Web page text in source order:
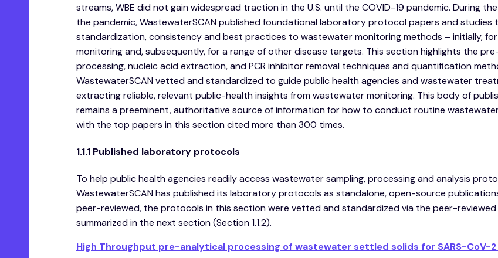
streams, WBE did not gain widespread traction in the U.S. until the COVID-19 pandemic. During
the pandemic, WastewaterSCAN published foundational laboratory protocol papers and studies
standardization, consistency and best practices to wastewater monitoring methods – initially, for
monitoring and, subsequently, for a range of other disease targets. This section highlights the
processing, nucleic acid extraction, and PCR inhibitor removal techniques and quantification
WastewaterSCAN vetted and standardized to guide public health agencies and wastewater
extracting reliable, relevant public-health insights from wastewater monitoring. This body of
remains a preeminent, authoritative source of information for how to conduct routine
with the top papers in this section cited more than 300 times.
1.1.1 Published laboratory protocols
To help public health agencies readily access wastewater sampling, processing and analysis
WastewaterSCAN has published its laboratory protocols as standalone, open-source
peer-reviewed, the protocols in this section were vetted and standardized via the peer-
summarized in the next section (Section 1.1.2).
High Throughput pre-analytical processing of wastewater settled solids for SARS-CoV-2